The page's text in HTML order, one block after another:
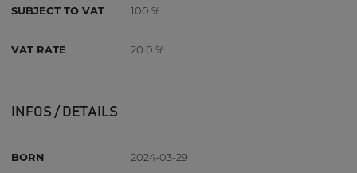
SUBJECT TO VAT 100 %
VAT RATE 20.0 %
INFOS / DETAILS
BORN
2024-03-29